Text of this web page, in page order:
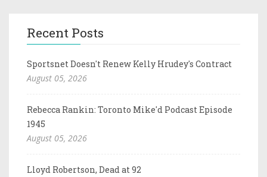
Recent Posts
Sportsnet Doesn't Renew Kelly Hrudey's Contract
August 05, 2026
Rebecca Rankin: Toronto Mike'd Podcast Episode
1945
August 05, 2026
Lloyd Robertson, Dead at 92